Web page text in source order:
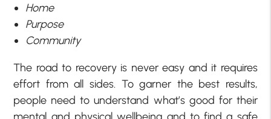
Home
Purpose
Community
The road to recovery is never easy and it requires
effort from all sides. To garner the best results,
people need to understand what’s good for their